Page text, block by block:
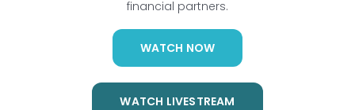
financial partners.
WATCH NOW
WATCH LIVESTREAM